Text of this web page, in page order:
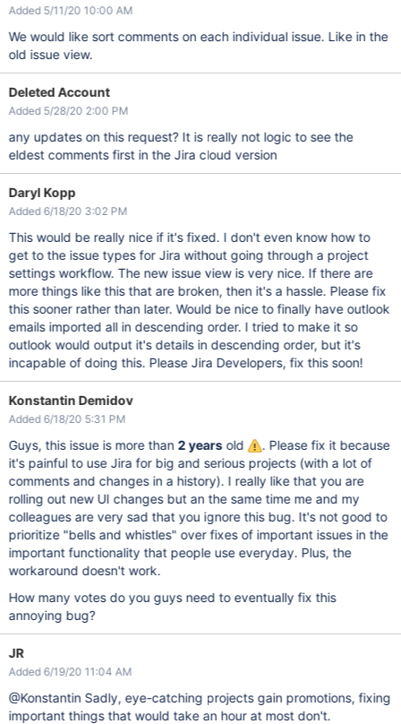
Added 5/11/20 10:00 AM
We would like sort comments on each individual issue. Like in the
old issue view.
Deleted Account
Added 5/28/20 2:00 PM
any updates on this request? It is really not logic to see the
eldest comments first in the Jira cloud version
Daryl Kopp
Added 6/18/20 3:02 PM
This would be really nice if it's fixed. I don't even know how to
get to the issue types for Jira without going through a project
settings workflow. The new issue view is very nice. If there are
more things like this that are broken, then it's a hassle. Please fix
this sooner rather than later. Would be nice to finally have outlook
emails imported all in descending order. I tried to make it so
outlook would output it's details in descending order, but it's
incapable of doing this. Please Jira Developers, fix this soon!
Konstantin Demidov
Added 6/18/20 5:31 PM
Guys, this issue is more than 2 yearsold
. Please fix it because
it's painful to use Jira for big and serious projects (with a lot of
comments and changes in a history). I really like that you are
rolling out new UI changes but an the same time me and my
colleagues are very sad that you ignore this bug. It's not good to
prioritize "bells and whistles" over fixes of important issues in the
important functionality that people use everyday. Plus, the
workaround doesn't work.
How many votes do you guys need to eventually fix this
annoying bug?
JR
Added 6/19/20 11:04 AM
@Konstantin Sadly, eye-catching projects gain promotions, fixing
important things that would take an hour at most don't.